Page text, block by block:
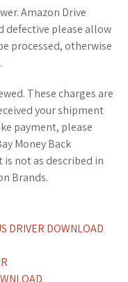
Amazon Drive
defective please allow
processed, otherwise
These charges are
your shipment
payment, please
Money Back
is not as described in
Brands.
DRIVER DOWNLOAD